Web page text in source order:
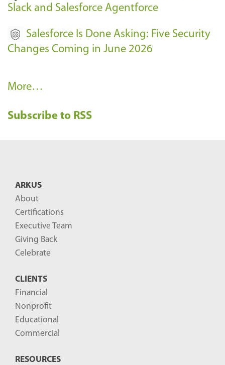
Slack and Salesforce Agentforce
Salesforce Is Done Asking: Five Security
Changes Coming in June 2026
R
c
More…
Subscribe to RSS
ARKUS
About
Certifications
Executive Team
Giving Back
Celebrate
CLIENTS
Financial
Nonprofit
Educational
Commercial
RESOURCES